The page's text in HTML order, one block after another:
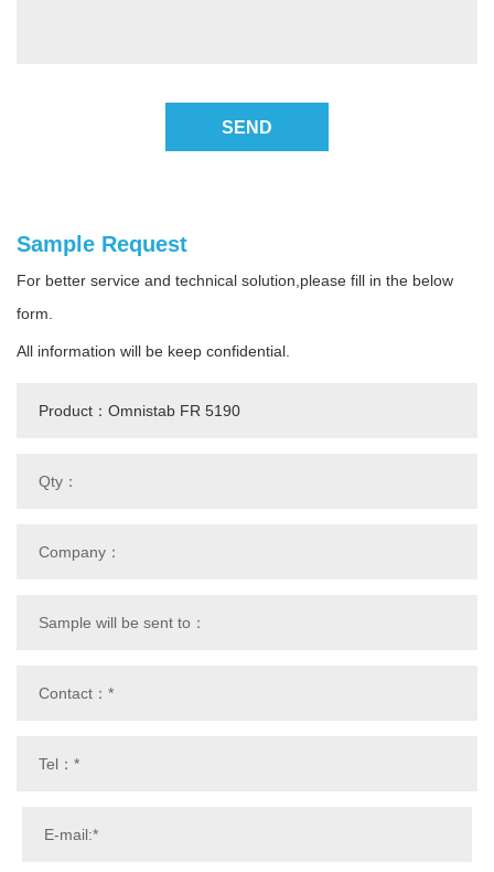
SEND
Sample Request
For better service and technical solution,please fill in the below
form.
All information will be keep confidential.